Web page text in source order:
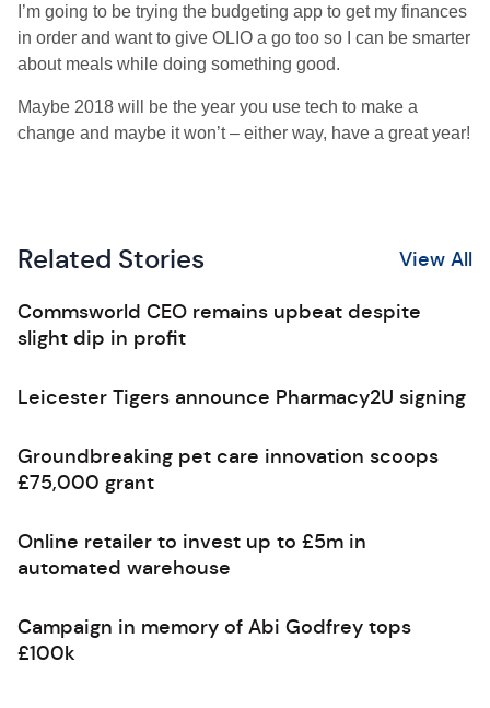
I’m going to be trying the budgeting app to get my finances
in order and want to give OLIO a go too so I can be smarter
about meals while doing something good.
Maybe 2018 will be the year you use tech to make a
change and maybe it won’t – either way, have a great year!
Related Stories View All
Commsworld CEO remains upbeat despite
slight dip in profit
Leicester Tigers announce Pharmacy2U signing
Groundbreaking pet care innovation scoops
£75,000 grant
Online retailer to invest up to £5m in
automated warehouse
Campaign in memory of Abi Godfrey tops
£100k